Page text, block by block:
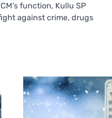
function, Kullu SP
against crime, drugs